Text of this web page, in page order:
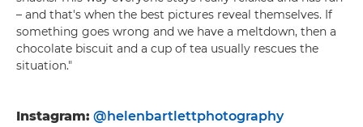
– and that's when the best pictures reveal themselves. If
something goes wrong and we have a meltdown, then a
chocolate biscuit and a cup of tea usually rescues the
situation."
Instagram: @helenbartlettphotography